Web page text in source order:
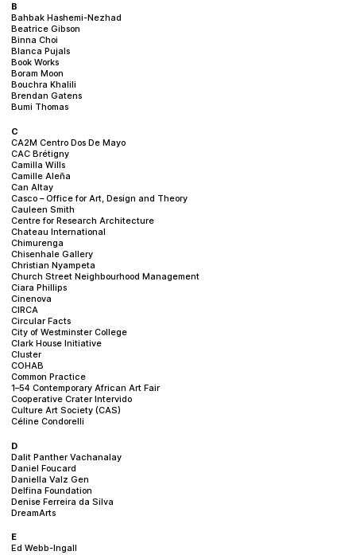
B
Bahbak Hashemi-Nezhad
Beatrice Gibson
Binna Choi
Blanca Pujals
Book Works
Boram Moon
Bouchra Khalili
Brendan Gatens
Bumi Thomas
C
CA2M Centro Dos De Mayo
CAC Brétigny
Camilla Wills
Camille Aleña
Can Altay
Casco – Office for Art, Design and Theory
Cauleen Smith
Centre for Research Architecture
Chateau International
Chimurenga
Chisenhale Gallery
Christian Nyampeta
Church Street Neighbourhood Management
Ciara Phillips
Cinenova
CIRCA
Circular Facts
City of Westminster College
Clark House Initiative
Cluster
COHAB
Common Practice
1–54 Contemporary African Art Fair
Cooperative Crater Intervido
Culture Art Society (CAS)
Céline Condorelli
D
Dalit Panther Vachanalay
Daniel Foucard
Daniella Valz Gen
Delfina Foundation
Denise Ferreira da Silva
DreamArts
E
Ed Webb-Ingall